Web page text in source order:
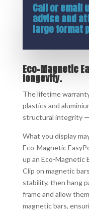
Call oremail
advice and
large format
Eco-Magnetic
longevity.
The lifetime
plastics and
structural integrity
What you display
Eco-Magnetic
up an Eco-Magnetic
Clip on magnetic
stability, then hang
frame and allow
magnetic bars,